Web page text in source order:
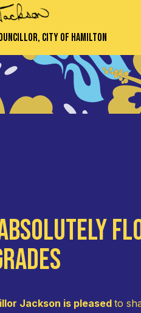
City of Hamilton
Jackson is pleased to